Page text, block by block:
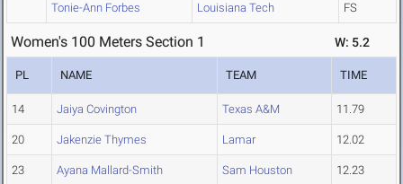
Tonie-Ann Forbes Louisiana Tech FS
Women's 100 Meters Section 1 W: 5.2
PL NAME TEAM TIME
14 Jaiya Covington Texas A&M 11.79
20 Jakenzie Thymes Lamar 12.02
23 Ayana Mallard-Smith Sam Houston 12.23